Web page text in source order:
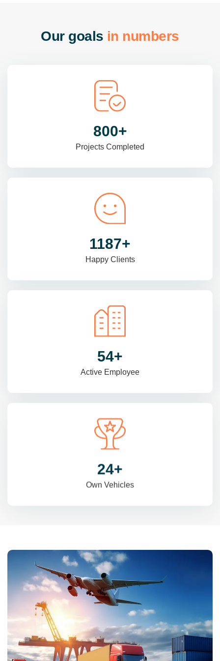
Our goals in numbers
985+
Projects Completed
1470+
Happy Clients
69+
Active Employee
31+
Own Vehicles